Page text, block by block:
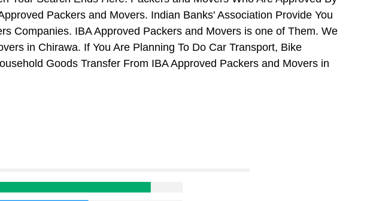
Packers and Movers. Indian Banks' Association Provide You
Companies. IBA Approved Packers and Movers is one of Them. We
in Chirawa. If You Are Planning To Do Car Transport, Bike
Goods Transfer From IBA Approved Packers and Movers in